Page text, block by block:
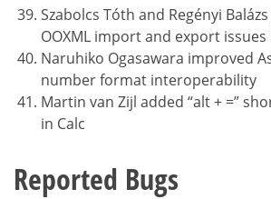
Szabolcs Tóth and Regényi
OOXML import and export
Naruhiko Ogasawara improved
number format interoperability
Martin van Zijl added “alt + =”
in Calc
Reported Bugs